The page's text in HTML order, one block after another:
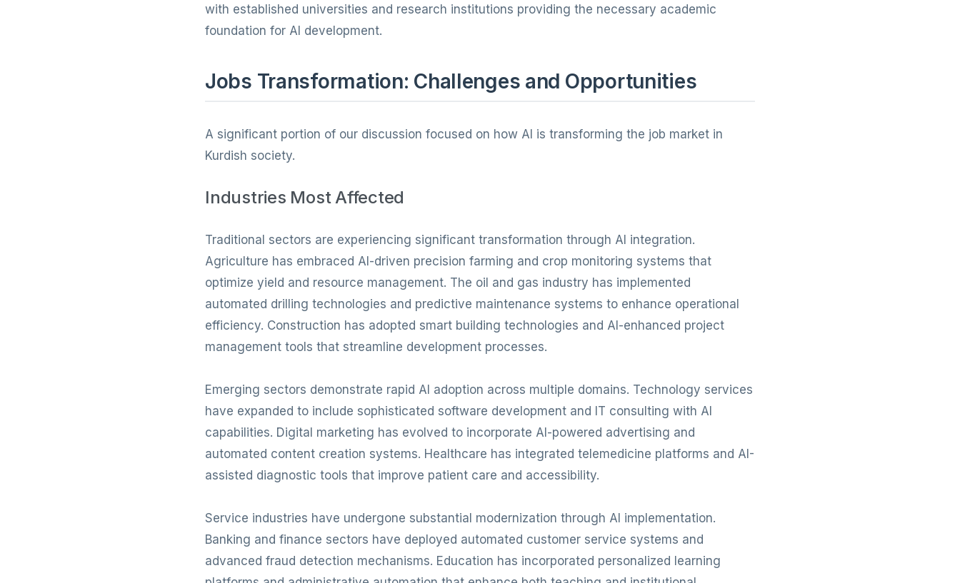
with established universities and research institutions providing the necessary academic
foundation for AI development.
Jobs Transformation: Challenges and Opportunities
A significant portion of our discussion focused on how AI is transforming the job market in
Kurdish society.
Industries Most Affected
Traditional sectors are experiencing significant transformation through AI integration.
Agriculture has embraced AI-driven precision farming and crop monitoring systems that
optimize yield and resource management. The oil and gas industry has implemented
automated drilling technologies and predictive maintenance systems to enhance operational
efficiency. Construction has adopted smart building technologies and AI-enhanced project
management tools that streamline development processes.
Emerging sectors demonstrate rapid AI adoption across multiple domains. Technology services
have expanded to include sophisticated software development and IT consulting with AI
capabilities. Digital marketing has evolved to incorporate AI-powered advertising and
automated content creation systems. Healthcare has integrated telemedicine platforms and AI-
assisted diagnostic tools that improve patient care and accessibility.
Service industries have undergone substantial modernization through AI implementation.
Banking and finance sectors have deployed automated customer service systems and
advanced fraud detection mechanisms. Education has incorporated personalized learning